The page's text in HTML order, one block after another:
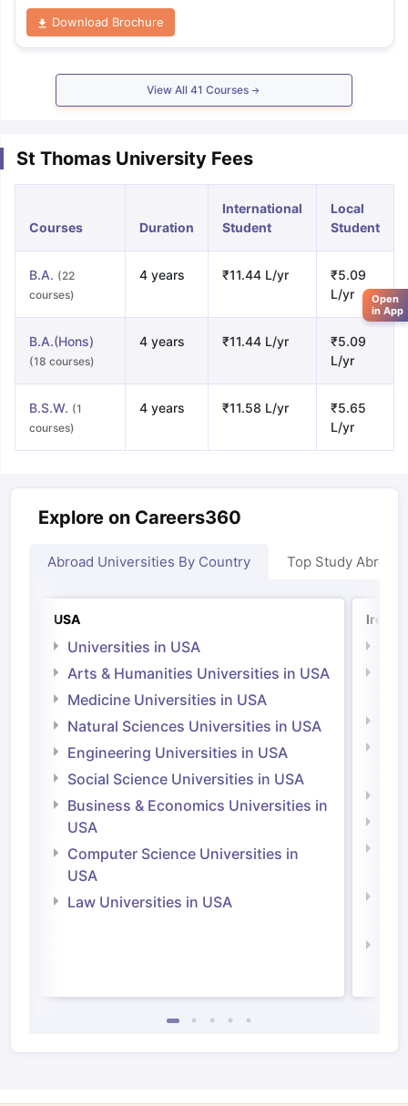
Download Brochure
View All 41 Courses
St Thomas University Fees
Courses Duration
International
Student
Local
Student
B.A. (22
courses)
4 years ₹11.44 L/yr
₹5.09
L/yr
B.A.(Hons)
(18 courses)
4 years ₹11.44 L/yr
₹5.09
L/yr
B.S.W. (1
courses)
4 years ₹11.58 L/yr
₹5.65
L/yr
Explore on Careers360
Abroad Universities By Country Top Study Abroad
USA
Universities in USA
Arts & Humanities Universities in USA
Medicine Universities in USA
Natural Sciences Universities in USA
Engineering Universities in USA
Social Science Universities in USA
Business & Economics Universities in
USA
Computer Science Universities in
USA
Law Universities in USA
Open
in App